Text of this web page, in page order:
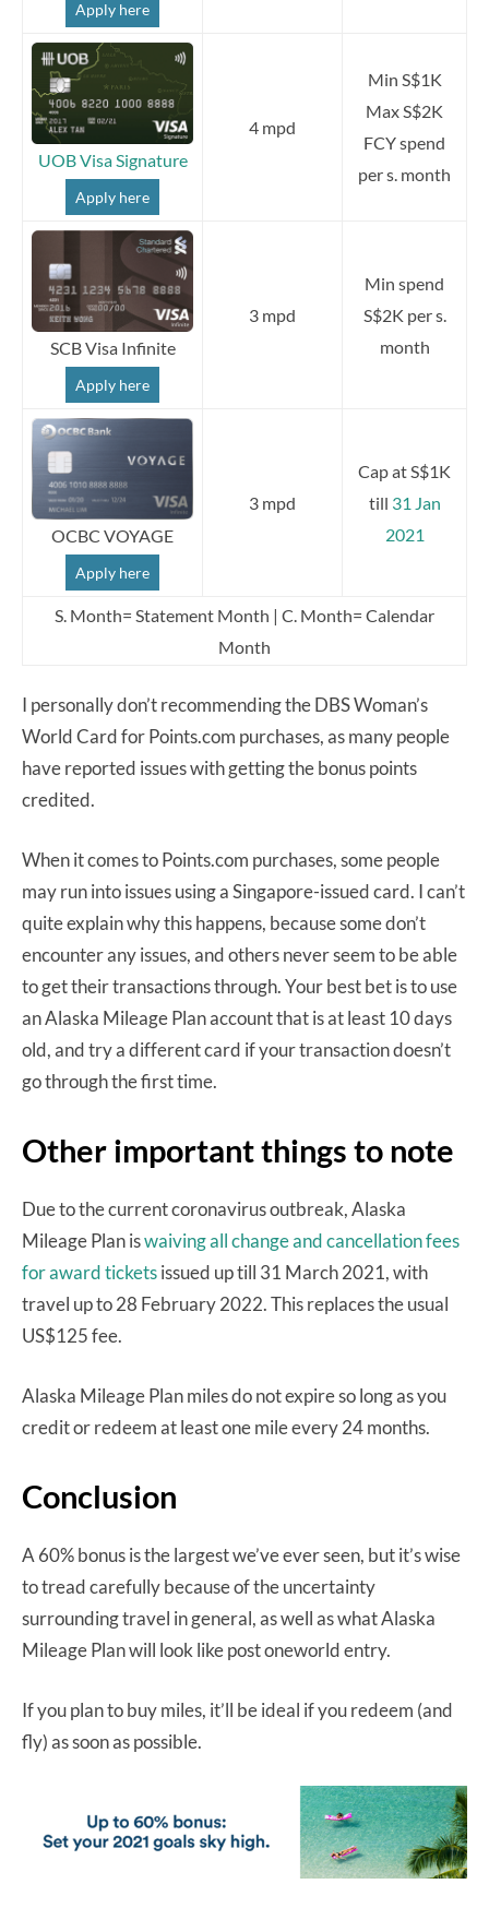
Apply here
UOB Visa Signature
Apply here
4 mpd
Min S$1K
Max S$2K
FCY spend
per s. month
SCB Visa Infinite
Apply here
3 mpd
Min spend
S$2K per s.
month
OCBC VOYAGE
Apply here
3 mpd
Cap at S$1K
till 31 Jan
2021
S. Month= Statement Month | C. Month= Calendar
Month
I personally don’t recommending the DBS Woman’s
World Card for Points.com purchases, as many people
have reported issues with getting the bonus points
credited.
When it comes to Points.com purchases, some people
may run into issues using a Singapore-issued card. I can’t
quite explain why this happens, because some don’t
encounter any issues, and others never seem to be able
to get their transactions through. Your best bet is to use
an Alaska Mileage Plan account that is at least 10 days
old, and try a different card if your transaction doesn’t
go through the first time.
Other important things to note
Due to the current coronavirus outbreak, Alaska
Mileage Plan iswaiving all change and cancellation fees
for award ticketsissued up till 31 March 2021, with
travel up to 28 February 2022. This replaces the usual
US$125 fee.
Alaska Mileage Plan miles do not expire so long as you
credit or redeem at least one mile every 24 months.
Conclusion
A 60% bonus is the largest we’ve ever seen, but it’s wise
to tread carefully because of the uncertainty
surrounding travel in general, as well as what Alaska
Mileage Plan will look like post oneworld entry.
If you plan to buy miles, it’ll be ideal if you redeem (and
fly) as soon as possible.